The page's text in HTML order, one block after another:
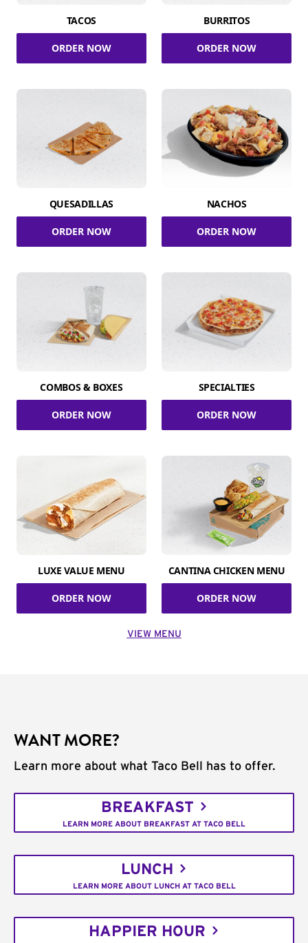
TACOS
ORDER NOW
BURRITOS
ORDER NOW
QUESADILLAS
ORDER NOW
NACHOS
ORDER NOW
COMBOS & BOXES
ORDER NOW
SPECIALTIES
ORDER NOW
LUXE VALUE MENU
ORDER NOW
CANTINA CHICKEN MENU
ORDER NOW
VIEW MENU
WANT MORE?
Learn more about what Taco Bell has to offer.
BREAKFAST
LEARN MORE ABOUT BREAKFAST AT TACO BELL
LUNCH
LEARN MORE ABOUT LUNCH AT TACO BELL
HAPPIER HOUR